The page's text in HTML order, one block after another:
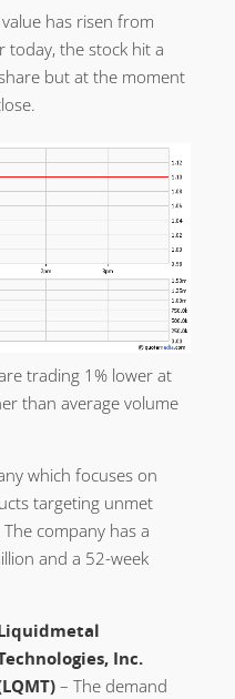
has risen from
today, the stock hit a
but at the moment
trading 1% lower at
than average volume
which focuses on
targeting unmet
company has a
and a 52-week
Inc.
– The demand